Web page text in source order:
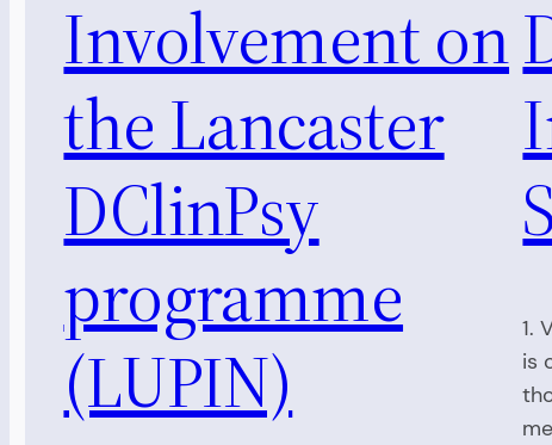
Involvement on
the Lancaster
DClinPsy
programme
(LUPIN)
1.
is